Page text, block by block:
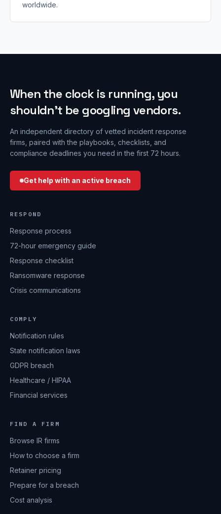
worldwide.
When the clock is running, you
shouldn’t be googling vendors.
An independent directory of vetted incident response
firms, paired with the playbooks, checklists, and
compliance deadlines you need in the first 72 hours.
Get help with an active breach
RESPOND
Response process
72-hour emergency guide
Response checklist
Ransomware response
Crisis communications
COMPLY
Notification rules
State notification laws
GDPR breach
Healthcare / HIPAA
Financial services
FIND A FIRM
Browse IR firms
How to choose a firm
Retainer pricing
Prepare for a breach
Cost analysis